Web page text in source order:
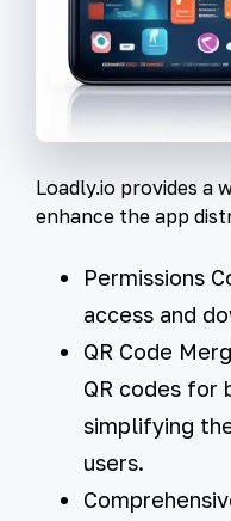
Loadly.io provides a
enhance the app
Permissions
access and
QR Code
QR codes for
simplifying
users.